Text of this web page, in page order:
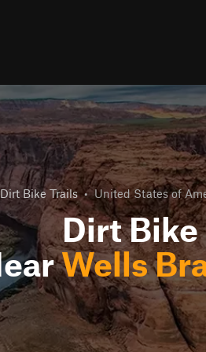
Dirt Bike Trails • United States of
Dirt Bike
Wells